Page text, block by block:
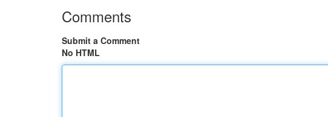
Comments
Submit a Comment
No HTML